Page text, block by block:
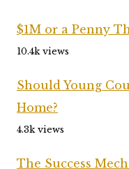
$1M or a Penny
10.4k views
Should Young
Home?
4.3k views
The Success